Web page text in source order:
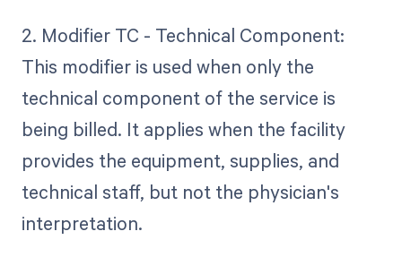
2. Modifier TC - Technical Component:
This modifier is used when only the
technical component of the service is
being billed. It applies when the facility
provides the equipment, supplies, and
technical staff, but not the physician's
interpretation.